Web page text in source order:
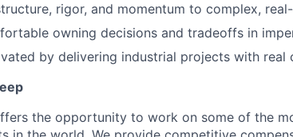
rigor, and momentum to complex,
owning decisions and tradeoffs in
by delivering industrial projects with real
the opportunity to work on some of the